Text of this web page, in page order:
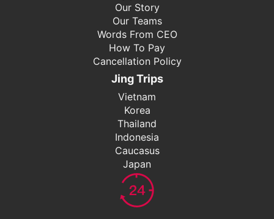
Our Story
Our Teams
Words From CEO
How To Pay
Cancellation Policy
Jing Trips
Vietnam
Korea
Thailand
Indonesia
Caucasus
Japan